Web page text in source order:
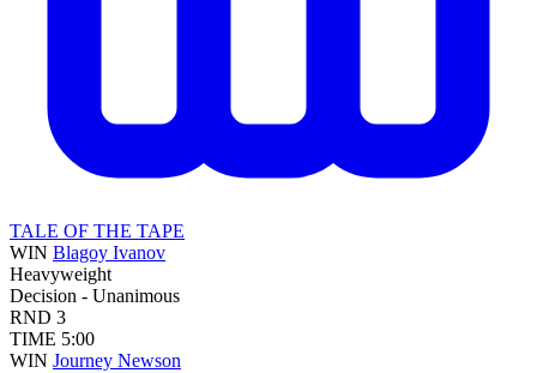
TALE OF THE TAPE
WIN Blagoy Ivanov
Heavyweight
Decision - Unanimous
RND 3
TIME 5:00
WIN Journey Newson